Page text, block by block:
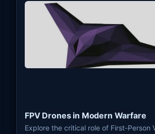
FPV Drones in Modern Warfare
Explore the critical role of First-Person